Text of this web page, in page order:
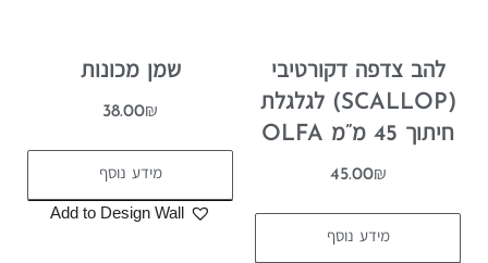
להב צדפה דקורטיבי
(SCALLOP) לגלגלת
חיתוך 45 מ”מ OLFA
45.00₪
מידע נוסף
שמן מכונות
38.00₪
מידע נוסף
Add to Design Wall